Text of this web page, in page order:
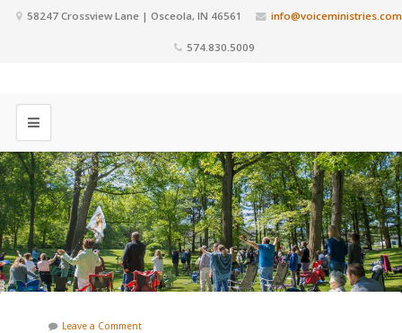
58247 Crossview Lane | Osceola, IN 46561 info@voiceministries.com
574.830.5009
Leave a Comment